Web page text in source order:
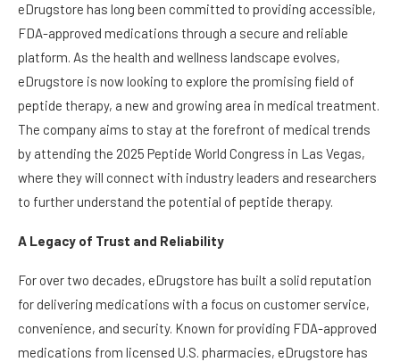
eDrugstore has long been committed to providing accessible,
FDA-approved medications through a secure and reliable
platform. As the health and wellness landscape evolves,
eDrugstore is now looking to explore the promising field of
peptide therapy, a new and growing area in medical treatment.
The company aims to stay at the forefront of medical trends
by attending the 2025 Peptide World Congress in Las Vegas,
where they will connect with industry leaders and researchers
to further understand the potential of peptide therapy.
A Legacy of Trust and Reliability
For over two decades, eDrugstore has built a solid reputation
for delivering medications with a focus on customer service,
convenience, and security. Known for providing FDA-approved
medications from licensed U.S. pharmacies, eDrugstore has